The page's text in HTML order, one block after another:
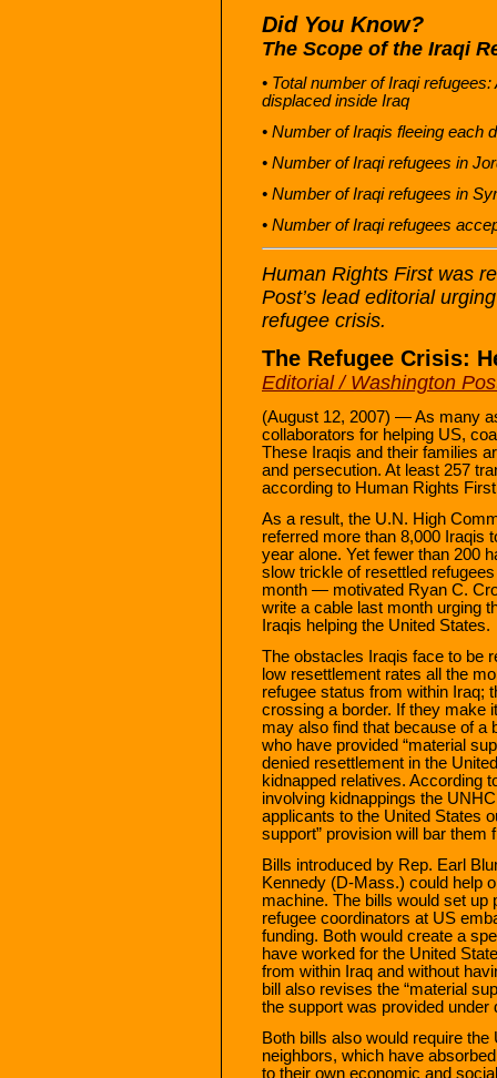
Did You Know?
The Scope of the Iraqi
• Total number of Iraqi
displaced inside Iraq
• Number of Iraqis fleeing each
• Number of Iraqi refugees in
• Number of Iraqi refugees in
• Number of Iraqi refugees
Human Rights First was
Post’s lead editorial
refugee crisis.
The Refugee Crisis:
Editorial / Washington
(August 12, 2007) — As many
collaborators for helping US,
These Iraqis and their families
and persecution. At least 257
according to Human Rights
As a result, the U.N. High
referred more than 8,000 Iraqis
year alone. Yet fewer than 200
slow trickle of resettled
month — motivated Ryan C.
write a cable last month urging
Iraqis helping the United States.
The obstacles Iraqis face to be
low resettlement rates all the
refugee status from within Iraq;
crossing a border. If they make
may also find that because of a
who have provided “material
denied resettlement in the
kidnapped relatives. According
involving kidnappings the
applicants to the United States
support” provision will bar them
Bills introduced by Rep. Earl
Kennedy (D-Mass.) could help
machine. The bills would set up
refugee coordinators at US
funding. Both would create a
have worked for the United
from within Iraq and without
bill also revises the “material
the support was provided under
Both bills also would require
neighbors, which have
to their own economic and